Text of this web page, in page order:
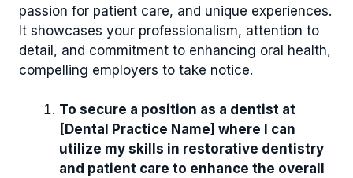
passion for patient care, and unique experiences.
It showcases your professionalism, attention to
detail, and commitment to enhancing oral health,
compelling employers to take notice.
To secure a position as a dentist at
[Dental Practice Name] where I can
utilize my skills in restorative dentistry
and patient care to enhance the overall